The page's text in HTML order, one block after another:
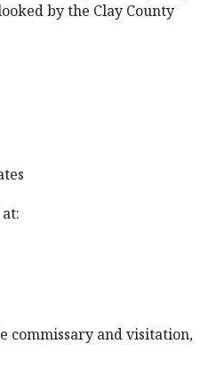
by the Clay County
commissary and visitation,